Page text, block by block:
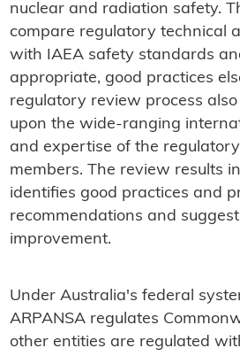
nuclear and radiation safety.
compare regulatory technical
with IAEA safety standards
appropriate, good practices
regulatory review process
upon the wide-ranging
and expertise of the
members. The review results
identifies good practices and
recommendations and
improvement.
Under Australia's federal
ARPANSA regulates
other entities are regulated